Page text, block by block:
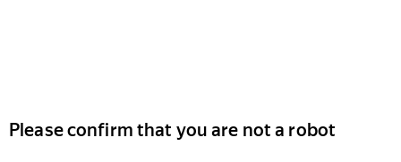
Please confirm that you are not a robot